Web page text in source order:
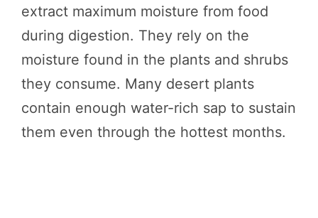
extract maximum moisture from food
during digestion. They rely on the
moisture found in the plants and shrubs
they consume. Many desert plants
contain enough water-rich sap to sustain
them even through the hottest months.